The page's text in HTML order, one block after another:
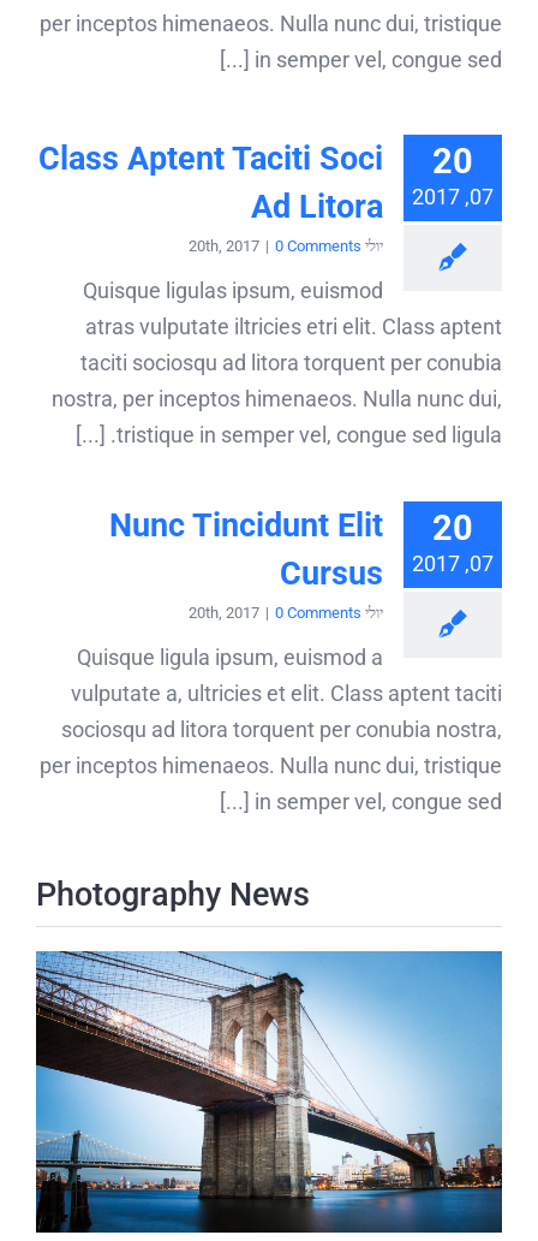
per inceptos himenaeos. Nulla nunc dui, tristique
in semper vel, congue sed [...]
20
07, 2017
Class Aptent Taciti Soci
Ad Litora
יולי 20th, 2017 | 0 Comments
Quisque ligulas ipsum, euismod
atras vulputate iltricies etri elit. Class aptent
taciti sociosqu ad litora torquent per conubia
nostra, per inceptos himenaeos. Nulla nunc dui,
tristique in semper vel, congue sed ligula. [...]
20
07, 2017
Nunc Tincidunt Elit
Cursus
יולי 20th, 2017 | 0 Comments
Quisque ligula ipsum, euismod a
vulputate a, ultricies et elit. Class aptent taciti
sociosqu ad litora torquent per conubia nostra,
per inceptos himenaeos. Nulla nunc dui, tristique
in semper vel, congue sed [...]
Photography News